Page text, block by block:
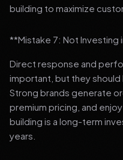
building to maximize
**Mistake 7: Not Investing
Direct response and
important, but they should
Strong brands generate
premium pricing, and
building is a long-term
years.